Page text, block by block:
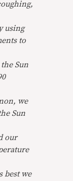
using
to
Sun
we
Sun
our
best we